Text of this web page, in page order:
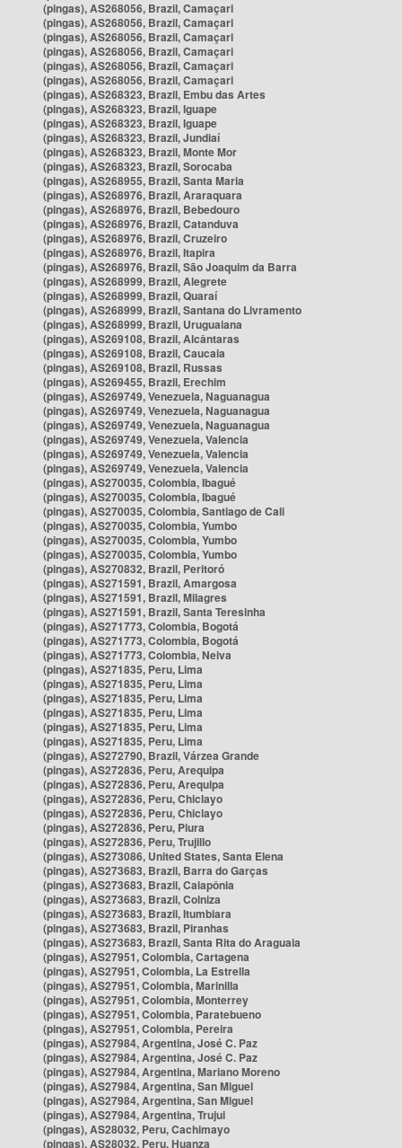
(pingas), AS268056, Brazil, Camaçari
(pingas), AS268056, Brazil, Camaçari
(pingas), AS268056, Brazil, Camaçari
(pingas), AS268056, Brazil, Camaçari
(pingas), AS268056, Brazil, Camaçari
(pingas), AS268056, Brazil, Camaçari
(pingas), AS268323, Brazil, Embu das Artes
(pingas), AS268323, Brazil, Iguape
(pingas), AS268323, Brazil, Iguape
(pingas), AS268323, Brazil, Jundiaí
(pingas), AS268323, Brazil, Monte Mor
(pingas), AS268323, Brazil, Sorocaba
(pingas), AS268955, Brazil, Santa Maria
(pingas), AS268976, Brazil, Araraquara
(pingas), AS268976, Brazil, Bebedouro
(pingas), AS268976, Brazil, Catanduva
(pingas), AS268976, Brazil, Cruzeiro
(pingas), AS268976, Brazil, Itapira
(pingas), AS268976, Brazil, São Joaquim da Barra
(pingas), AS268999, Brazil, Alegrete
(pingas), AS268999, Brazil, Quaraí
(pingas), AS268999, Brazil, Santana do Livramento
(pingas), AS268999, Brazil, Uruguaiana
(pingas), AS269108, Brazil, Alcântaras
(pingas), AS269108, Brazil, Caucaia
(pingas), AS269108, Brazil, Russas
(pingas), AS269455, Brazil, Erechim
(pingas), AS269749, Venezuela, Naguanagua
(pingas), AS269749, Venezuela, Naguanagua
(pingas), AS269749, Venezuela, Naguanagua
(pingas), AS269749, Venezuela, Valencia
(pingas), AS269749, Venezuela, Valencia
(pingas), AS269749, Venezuela, Valencia
(pingas), AS270035, Colombia, Ibagué
(pingas), AS270035, Colombia, Ibagué
(pingas), AS270035, Colombia, Santiago de Cali
(pingas), AS270035, Colombia, Yumbo
(pingas), AS270035, Colombia, Yumbo
(pingas), AS270035, Colombia, Yumbo
(pingas), AS270832, Brazil, Peritoró
(pingas), AS271591, Brazil, Amargosa
(pingas), AS271591, Brazil, Milagres
(pingas), AS271591, Brazil, Santa Teresinha
(pingas), AS271773, Colombia, Bogotá
(pingas), AS271773, Colombia, Bogotá
(pingas), AS271773, Colombia, Neiva
(pingas), AS271835, Peru, Lima
(pingas), AS271835, Peru, Lima
(pingas), AS271835, Peru, Lima
(pingas), AS271835, Peru, Lima
(pingas), AS271835, Peru, Lima
(pingas), AS271835, Peru, Lima
(pingas), AS272790, Brazil, Várzea Grande
(pingas), AS272836, Peru, Arequipa
(pingas), AS272836, Peru, Arequipa
(pingas), AS272836, Peru, Chiclayo
(pingas), AS272836, Peru, Chiclayo
(pingas), AS272836, Peru, Piura
(pingas), AS272836, Peru, Trujillo
(pingas), AS273086, United States, Santa Elena
(pingas), AS273683, Brazil, Barra do Garças
(pingas), AS273683, Brazil, Caiapônia
(pingas), AS273683, Brazil, Colniza
(pingas), AS273683, Brazil, Itumbiara
(pingas), AS273683, Brazil, Piranhas
(pingas), AS273683, Brazil, Santa Rita do Araguaia
(pingas), AS27951, Colombia, Cartagena
(pingas), AS27951, Colombia, La Estrella
(pingas), AS27951, Colombia, Marinilla
(pingas), AS27951, Colombia, Monterrey
(pingas), AS27951, Colombia, Paratebueno
(pingas), AS27951, Colombia, Pereira
(pingas), AS27984, Argentina, José C. Paz
(pingas), AS27984, Argentina, José C. Paz
(pingas), AS27984, Argentina, Mariano Moreno
(pingas), AS27984, Argentina, San Miguel
(pingas), AS27984, Argentina, San Miguel
(pingas), AS27984, Argentina, Trujui
(pingas), AS28032, Peru, Cachimayo
(pingas), AS28032, Peru, Huanza